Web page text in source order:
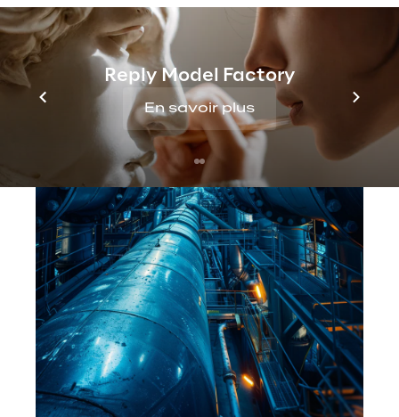
Reply Model Factory
En savoir plus